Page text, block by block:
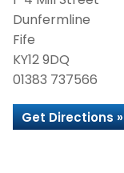
Dunfermline
Fife
KY12 9DQ
01383 737566
Get Directions »